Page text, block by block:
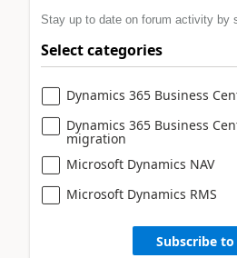
Stay up to date on forum activity by
Select categories
Dynamics 365 Business
Dynamics 365 Business
migration
Microsoft Dynamics NAV
Microsoft Dynamics RMS
Subscribe